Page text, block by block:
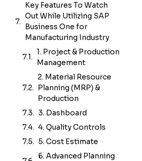
Key Features To Watch
Out While Utilizing SAP
Business One for
Manufacturing Industry
It’s not always blissful!
The Final Say
Let's Connect
Recent Blogs